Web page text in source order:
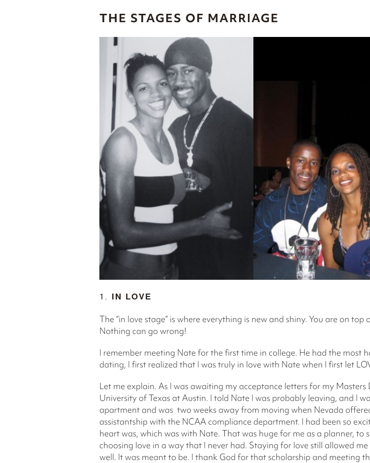
THE STAGES OF MARRIAGE
1. IN LOVE
The “in love stage” is where everything is new and shiny. You are on
Nothing can go wrong!
I remember meeting Nate for the first time in college. He had the most
dating, I first realized that I was truly in love with Nate when I first let
Let me explain. As I was awaiting my acceptance letters for my
University of Texas at Austin. I told Nate I was probably leaving, and I
apartment and was two weeks away from moving when Nevada
assistantship with the NCAA compliance department. I had been so
heart was, which was with Nate. That was huge for me as a planner,
choosing love in a way that I never had. Staying for love still allowed
well. It was meant to be. I thank God for that scholarship and meeting